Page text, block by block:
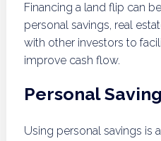
Financing a land flip can
personal savings, real
with other investors to
improve cash flow.
Personal
Using personal savings is